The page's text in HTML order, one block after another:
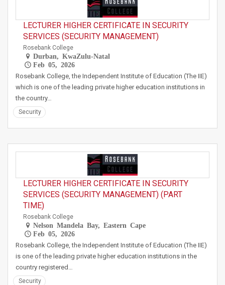
LECTURER HIGHER CERTIFICATE IN SECURITY
SERVICES (SECURITY MANAGEMENT)
Rosebank College
Durban, KwaZulu-Natal
Feb 05, 2026
Rosebank College, the Independent Institute of Education (The IIE)
which is one of the leading private higher education institutions in
the country…
Security
LECTURER HIGHER CERTIFICATE IN SECURITY
SERVICES (SECURITY MANAGEMENT) (PART
TIME)
Rosebank College
Nelson Mandela Bay, Eastern Cape
Feb 05, 2026
Rosebank College, the Independent Institute of Education (The IIE)
is one of the leading private higher education institutions in the
country registered…
Security